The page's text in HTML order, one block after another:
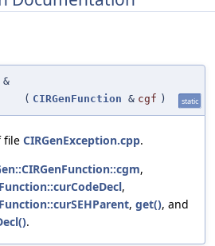
&
( CIRGenFunction & cgf ) static
file CIRGenException.cpp.
,
,
, get(), and
.